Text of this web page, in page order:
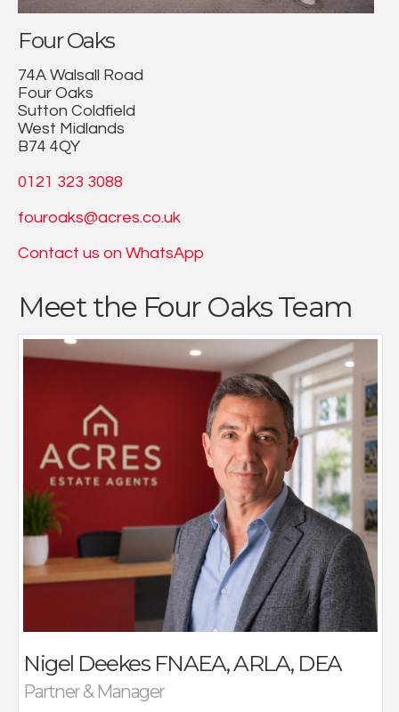
Four Oaks
74A Walsall Road
Four Oaks
Sutton Coldfield
West Midlands
B74 4QY
0121 323 3088
fouroaks@acres.co.uk
Contact us on WhatsApp
Meet the Four Oaks Team
Nigel Deekes FNAEA, ARLA, DEA
Partner & Manager
Nigel Deekes established Acres Estate Agents in 1992
with his then two partners as a progressive,
independent agency focused on service, and results.
Nigel’s career in Estate Agency started in 1984 when
he joined a local company following an interest in
agency which had been present for many years.
Nigel is a Fellow of the National Association Of Estate
Agents and member of ARLA, the lettings professional
body, additionally he is also a qualified Domestic
Energy Assessor.
As the senior Partner of Acres he is actively involved in
all aspects of Estate Agency running our busy, highly
dedicated team providing expert advice on all
aspects of buying, selling and land transactions, as
well as taking responsibly for the running of the Acres